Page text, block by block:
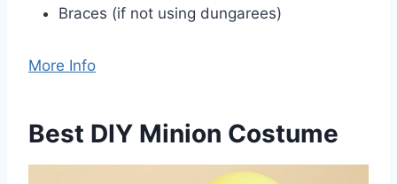
Braces (if not using dungarees)
More Info
Best DIY Minion Costume